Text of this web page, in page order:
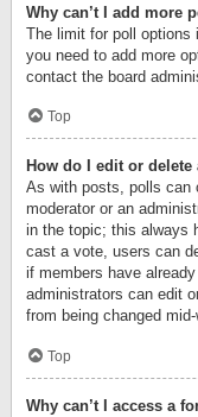
Why can’t I add more
The limit for poll options
you need to add more
contact the board
Top
How do I edit or
As with posts, polls can
moderator or an
in the topic; this always
cast a vote, users can
if members have
administrators can edit
from being changed
Top
Why can’t I access a